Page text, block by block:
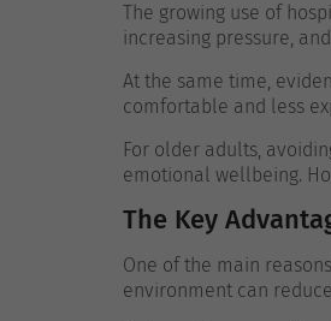
The growing use of
increasing pressure,
At the same time,
comfortable and less
For older adults,
emotional wellbeing.
The Key
One of the main
environment can